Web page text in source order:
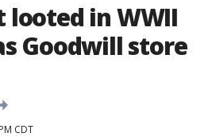
looted in WWII
Goodwill store
CDT